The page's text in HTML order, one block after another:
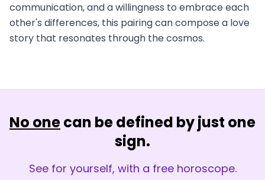
communication, and a willingness to embrace each
other's differences, this pairing can compose a love
story that resonates through the cosmos.
No onecan be defined by just one
sign.
See for yourself, with a free horoscope.